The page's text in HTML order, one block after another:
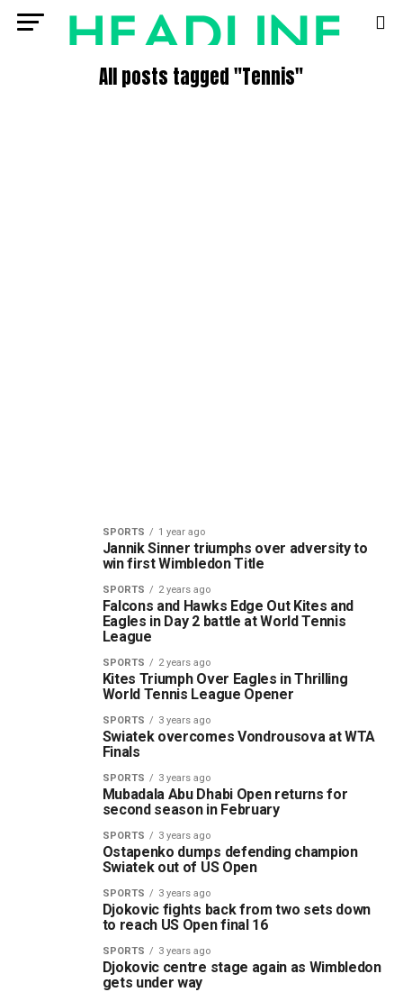
All posts tagged "Tennis"
SPORTS 1 year ago
Jannik Sinner triumphs over adversity to
win first Wimbledon Title
SPORTS 2 years ago
Falcons and Hawks Edge Out Kites and
Eagles in Day 2 battle at World Tennis
League
SPORTS 2 years ago
Kites Triumph Over Eagles in Thrilling
World Tennis League Opener
SPORTS 3 years ago
Swiatek overcomes Vondrousova at WTA
Finals
SPORTS 3 years ago
Mubadala Abu Dhabi Open returns for
second season in February
SPORTS 3 years ago
Ostapenko dumps defending champion
Swiatek out of US Open
SPORTS 3 years ago
Djokovic fights back from two sets down
to reach US Open final 16
SPORTS 3 years ago
Djokovic centre stage again as Wimbledon
gets under way